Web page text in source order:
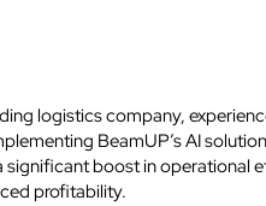
logistics company,
BeamUP’s AI
significant boost in operational
profitability.